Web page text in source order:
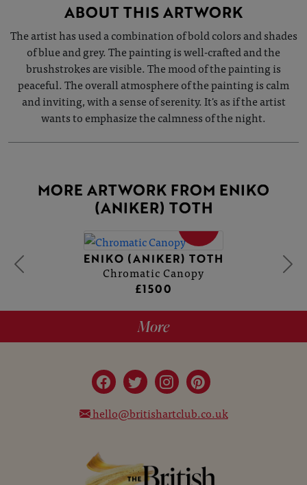
ABOUT THIS ARTWORK
The artist has used a combination of bold colors and shades
of blue and grey. The painting is well-crafted and the
brushstrokes are visible. The mood of the painting is
peaceful. The overall atmosphere of the painting is calm
and inviting, with a sense of serenity. It's as if the artist
wants to emphasize the calmness of the night.
MORE ARTWORK FROM ENIKO
(ANIKER) TOTH
ENIKO (ANIKER) TOTH
Chromatic Canopy
£1500
More
hello@britishartclub.co.uk